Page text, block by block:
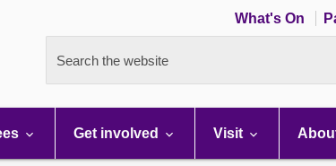
What's On
Search the website
Get involved Visit